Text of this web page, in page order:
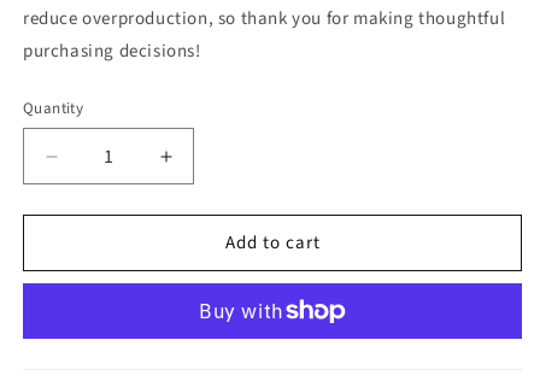
reduce overproduction, so thank you for making thoughtful
purchasing decisions!
Quantity
Quantity
Decrease
quantity
for
Design
Increase
quantity
for
Bumblebee
Design
Add to cart